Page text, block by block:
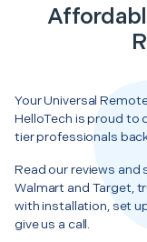
Your Universal
HelloTech is proud
tier professionals
Read our reviews and
Walmart and Target,
with installation, set
give us a call.